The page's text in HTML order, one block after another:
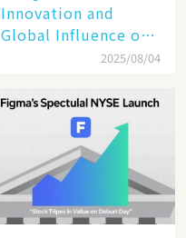
Innovation and
Global Influence of a
2025/08/04